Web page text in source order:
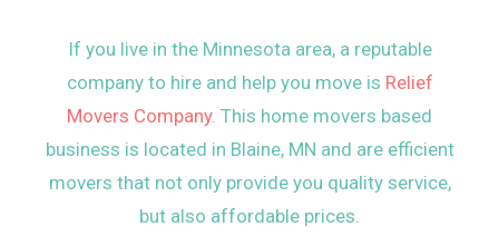
If you live in the Minnesota area, a reputable
company to hire and help you move is Relief
Movers Company. This home movers based
business is located in Blaine, MN and are efficient
movers that not only provide you quality service,
but also affordable prices.